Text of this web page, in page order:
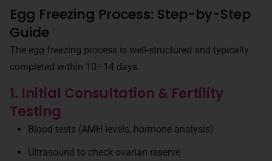
Egg Freezing Process: Step-by-Step
Guide
The egg freezing process is well-structured and typically
completed within 10–14 days.
1. Initial Consultation & Fertility
Testing
Blood tests (AMH levels, hormone analysis)
Ultrasound to check ovarian reserve